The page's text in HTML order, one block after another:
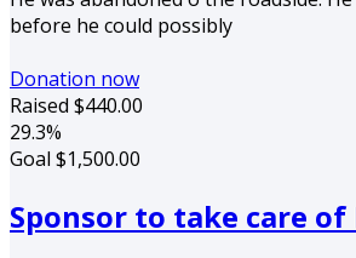
before he could possibly
Donation now
Raised $440.00
29.3%
Goal $1,500.00
Sponsor to take care of